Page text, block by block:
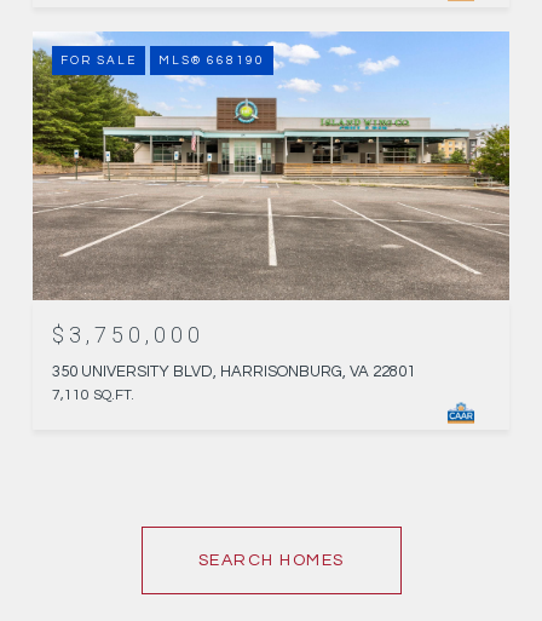
FOR SALE MLS® 668190
$3,750,000
350 UNIVERSITY BLVD, HARRISONBURG, VA 22801
7,110 SQ.FT.
SEARCH HOMES